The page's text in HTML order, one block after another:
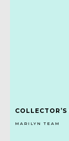
MARILYN TEAM